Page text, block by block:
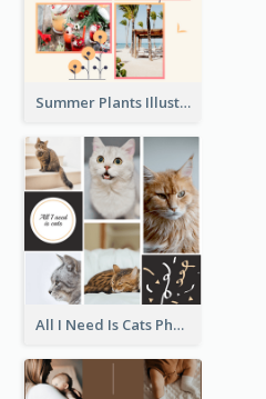
Summer Plants Illustration Photo Collage
All I Need Is Cats Photo Collage